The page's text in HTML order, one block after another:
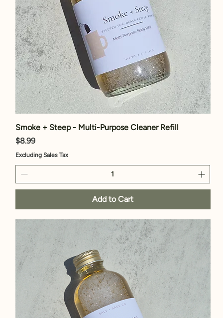
Smoke + Steep - Multi-Purpose Cleaner Refill
Price
$8.99
Excluding Sales Tax
Add to Cart